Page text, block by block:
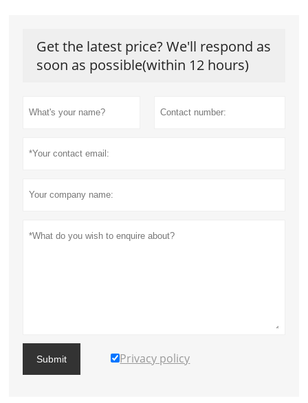
Get the latest price? We'll respond as
soon as possible(within 12 hours)
Submit Privacy policy